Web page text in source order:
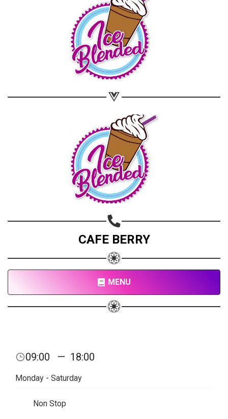
CAFE BERRY
MENU
09:00 — 18:00
Monday - Saturday
Non Stop
Share on WhatsApp
Share on Email
Copy url